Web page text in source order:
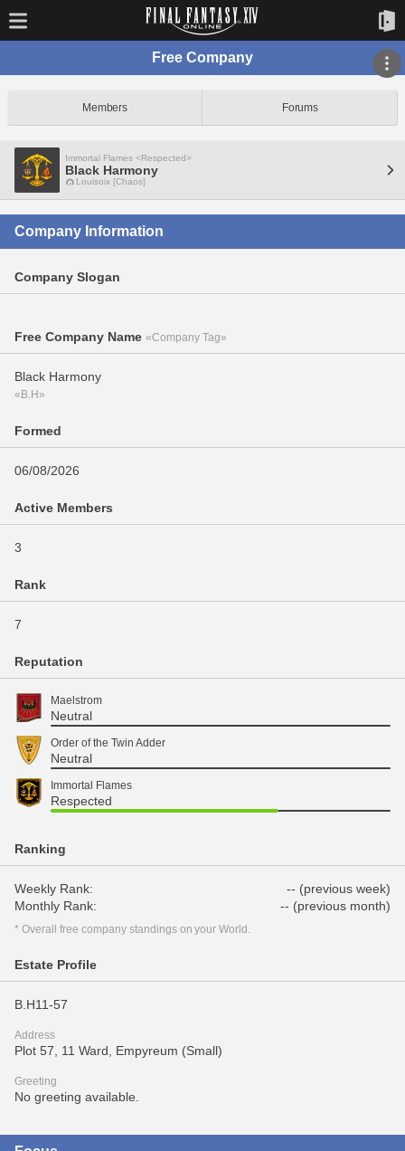
Free Company
Members Forums
Immortal Flames <Respected>
Black Harmony
Louisoix [Chaos]
Company Information
Company Slogan
Free Company Name «Company Tag»
Black Harmony
«B.H»
Formed
06/08/2026
Active Members
3
Rank
7
Reputation
Maelstrom
Neutral
Order of the Twin Adder
Neutral
Immortal Flames
Respected
Ranking
Weekly Rank:
-- (previous week)
Monthly Rank:
-- (previous month)
* Overall free company standings on your World.
Estate Profile
B.H11-57
Address
Plot 57, 11 Ward, Empyreum (Small)
Greeting
No greeting available.